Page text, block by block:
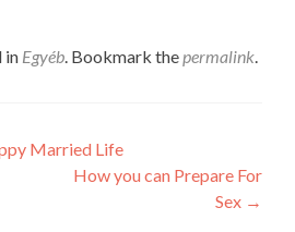
in Egyéb. Bookmark thepermalink.
Married Life
How you can Prepare For
Sex →